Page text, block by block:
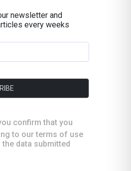
newsletter and
every weeks
confirm that you
to our terms of use
data submitted